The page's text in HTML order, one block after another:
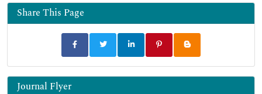
Share This Page
Journal Flyer